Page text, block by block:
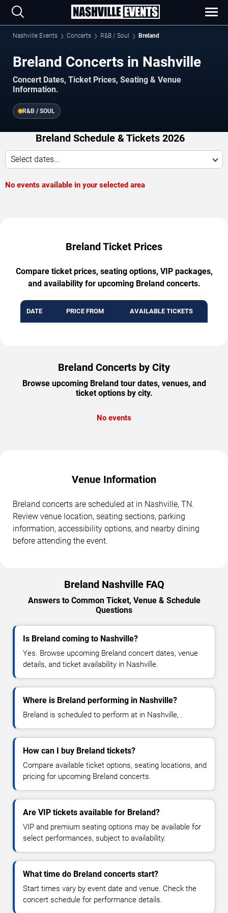
Nashville Events Concerts R&B / Soul Breland
Breland Concerts in Nashville
Concert Dates, Ticket Prices, Seating & Venue
Information.
R&B / SOUL
Breland Schedule & Tickets 2026
Select dates...
No events available in your selected area
Breland Ticket Prices
Compare ticket prices, seating options, VIP packages,
and availability for upcoming Breland concerts.
DATE PRICE FROM AVAILABLE TICKETS
Breland Concerts by City
Browse upcoming Breland tour dates, venues, and
ticket options by city.
No events
Venue Information
Breland concerts are scheduled at in Nashville, TN.
Review venue location, seating sections, parking
information, accessibility options, and nearby dining
before attending the event.
Breland Nashville FAQ
Answers to Common Ticket, Venue & Schedule
Questions
Is Breland coming to Nashville?
Yes. Browse upcoming Breland concert dates, venue
details, and ticket availability in Nashville.
Where is Breland performing in Nashville?
Breland is scheduled to perform at in Nashville, .
How can I buy Breland tickets?
Compare available ticket options, seating locations, and
pricing for upcoming Breland concerts.
Are VIP tickets available for Breland?
VIP and premium seating options may be available for
select performances, subject to availability.
What time do Breland concerts start?
Start times vary by event date and venue. Check the
concert schedule for performance details.